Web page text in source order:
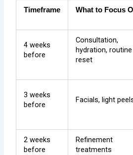
Timeframe What to Focus
4 weeks
before
Consultation,
hydration, routine
reset
3 weeks
before
Facials, light
2 weeks
before
Refinement
treatments